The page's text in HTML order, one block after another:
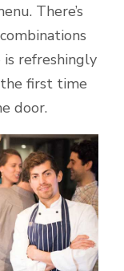
There’s
is refreshingly
first time
door.